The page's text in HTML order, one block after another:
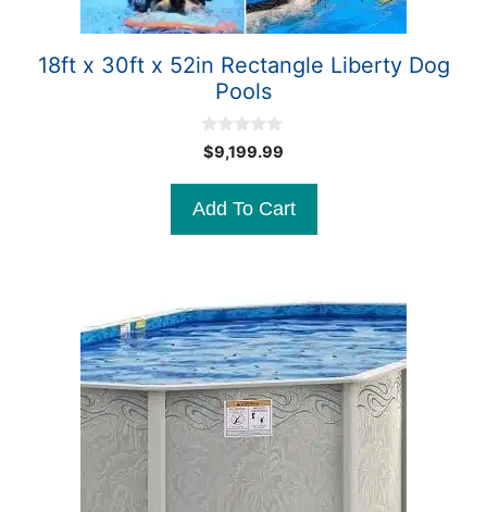
18ft x 30ft x 52in Rectangle Liberty Dog
Pools
0
o
o
5
$9,199.99
Add To Cart